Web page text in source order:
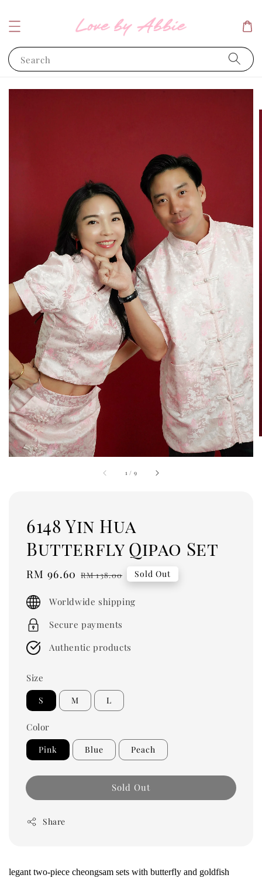
Search
1 / 9
6148 Yin Hua
Butterfly Qipao Set
Sale
RM 96.60 Regular
RM 138.00 Sold Out
Worldwide shipping
Secure payments
Authentic products
Size
S M L
Color
Pink Blue Peach
Sold Out
Share
legant two-piece cheongsam sets with butterfly and goldfish